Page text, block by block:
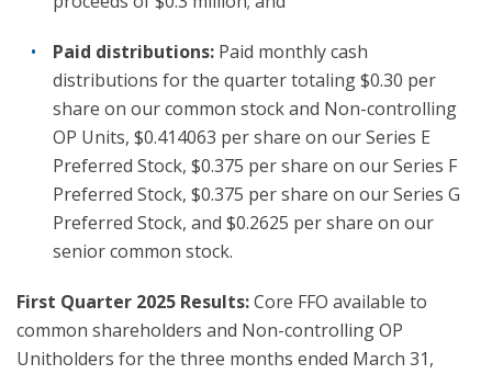
Paid distributions: Paid monthly cash
distributions for the quarter totaling $0.30 per
share on our common stock and Non-controlling
OP Units, $0.414063 per share on our Series E
Preferred Stock, $0.375 per share on our Series F
Preferred Stock, $0.375 per share on our Series G
Preferred Stock, and $0.2625 per share on our
senior common stock.
First Quarter 2025 Results:Core FFO available to
common shareholders and Non-controlling OP
Unitholders for the three months ended March 31,